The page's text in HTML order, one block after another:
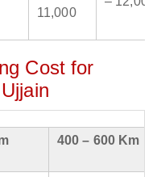
11,000
Cost for
400 – 600 Km